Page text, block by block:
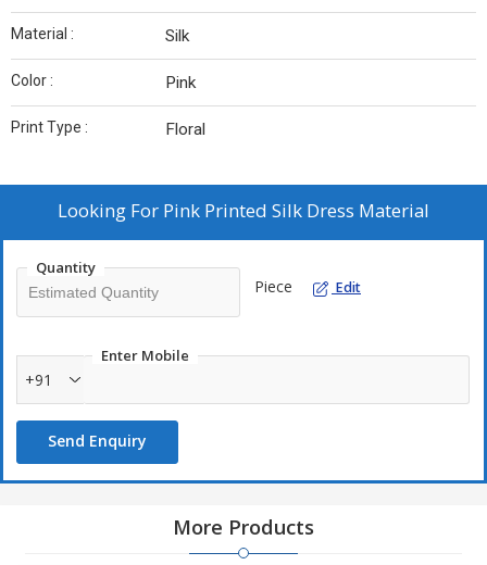
Material : Silk
Color : Pink
Print Type : Floral
Looking For Pink Printed Silk Dress Material
Quantity
Piece Edit
Enter Mobile
+91
Send Enquiry
More Products